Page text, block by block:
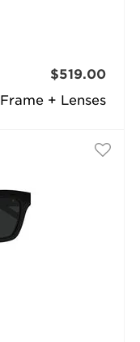
Frame + Lenses
$519.00